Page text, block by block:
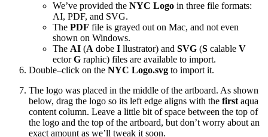
We’ve provided the NYC Logo in three file formats:
AI, PDF, and SVG.
The PDF file is grayed out on Mac, and not even
shown on Windows.
The AI (A dobe I llustrator) and SVG (S calable V
ectorG raphic) files are available to import.
Double–click on the NYC Logo.svg to import it.
The logo was placed in the middle of the artboard. As shown
below, drag the logo so its left edge aligns with the first aqua
content column. Leave a little bit of space between the top of
the logo and the top of the artboard, but don’t worry about an
exact amount as we’ll tweak it soon.